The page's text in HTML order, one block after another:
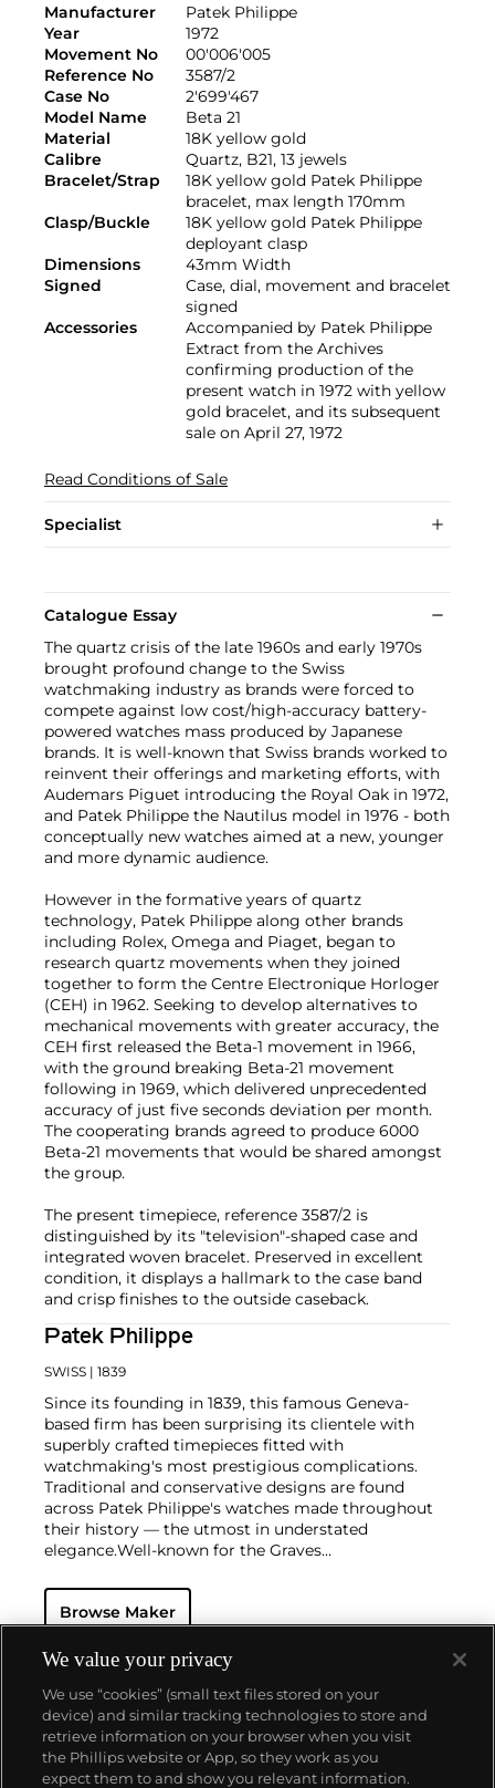
Manufacturer
Patek Philippe
Year
1972
Movement No
00'006'005
Reference No
3587/2
Case No
2'699'467
Model Name
Beta 21
Material
18K yellow gold
Calibre
Quartz, B21, 13 jewels
Bracelet/Strap
18K yellow gold Patek Philippe
bracelet, max length 170mm
Clasp/Buckle
18K yellow gold Patek Philippe
deployant clasp
Dimensions
43mm Width
Signed
Case, dial, movement and bracelet
signed
Accessories
Accompanied by Patek Philippe
Extract from the Archives
confirming production of the
present watch in 1972 with yellow
gold bracelet, and its subsequent
sale on April 27, 1972
Read Conditions of Sale
Specialist
Catalogue Essay
The quartz crisis of the late 1960s and early 1970s
brought profound change to the Swiss
watchmaking industry as brands were forced to
compete against low cost/high-accuracy battery-
powered watches mass produced by Japanese
brands. It is well-known that Swiss brands worked to
reinvent their offerings and marketing efforts, with
Audemars Piguet introducing the Royal Oak in 1972,
and Patek Philippe the Nautilus model in 1976 - both
conceptually new watches aimed at a new, younger
and more dynamic audience.
However in the formative years of quartz
technology, Patek Philippe along other brands
including Rolex, Omega and Piaget, began to
research quartz movements when they joined
together to form the Centre Electronique Horloger
(CEH) in 1962. Seeking to develop alternatives to
mechanical movements with greater accuracy, the
CEH first released the Beta-1 movement in 1966,
with the ground breaking Beta-21 movement
following in 1969, which delivered unprecedented
accuracy of just five seconds deviation per month.
The cooperating brands agreed to produce 6000
Beta-21 movements that would be shared amongst
the group.
The present timepiece, reference 3587/2 is
distinguished by its "television"-shaped case and
integrated woven bracelet. Preserved in excellent
condition, it displays a hallmark to the case band
and crisp finishes to the outside caseback.
Patek Philippe
SWISS | 1839
Since its founding in 1839, this famous Geneva-
based firm has been surprising its clientele with
superbly crafted timepieces fitted with
watchmaking's most prestigious complications.
Traditional and conservative designs are found
across Patek Philippe's watches made throughout
their history — the utmost in understated
elegance.Well-known for the Graves
watch that was the world’s most complicated watch
for 50 years — this family-owned brand has earned a
complicated vintage watches hold the highest
number of world records for results achieved at
auction compared with any other brand. For
collectors, key models include the reference 1518,
the world's first serially produced perpetual calendar
chronograph, and its successor, the reference 2499.
Other famous models include perpetual calendars
Browse Maker
About us
We value your privacy
We use “cookies” (small text files stored on your
device) and similar tracking technologies to store and
retrieve information on your browser when you visit
the Phillips website or App, so they work as you
expect them to and show you relevant information.